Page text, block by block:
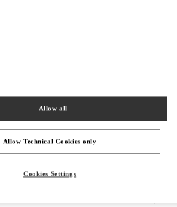
GARAVANI ROCKSTUD SHOES
code forged from Roman
Allow Technical Cookies only
Allow all
Cookies Settings